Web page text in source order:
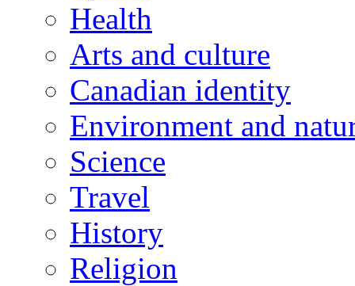
Health
Arts and culture
Canadian identity
Environment and
Science
Travel
History
Religion